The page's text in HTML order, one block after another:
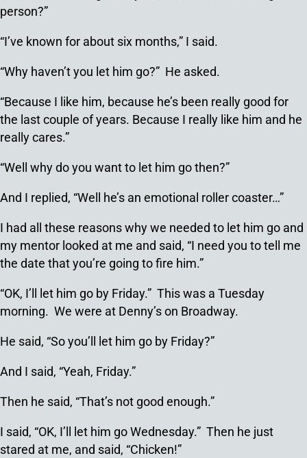
person?”
“I’ve known for about six months,” I said.
“Why haven’t you let him go?” He asked.
“Because I like him, because he’s been really good for
the last couple of years. Because I really like him and he
really cares.”
“Well why do you want to let him go then?”
And I replied, “Well he’s an emotional roller coaster…”
I had all these reasons why we needed to let him go and
my mentor looked at me and said, “I need you to tell me
the date that you’re going to fire him.”
“OK, I’ll let him go by Friday.” This was a Tuesday
morning. We were at Denny’s on Broadway.
He said, “So you’ll let him go by Friday?”
And I said, “Yeah, Friday.”
Then he said, “That’s not good enough.”
I said, “OK, I’ll let him go Wednesday.” Then he just
stared at me, and said, “Chicken!”